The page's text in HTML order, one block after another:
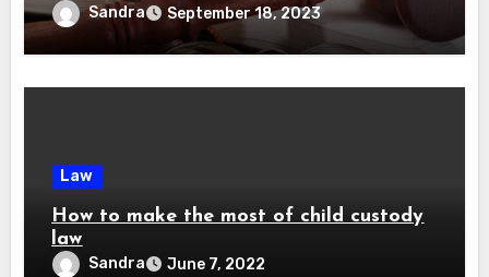
Sandra September 18, 2023
Law
How to make the most of child custody
law
Sandra June 7, 2022